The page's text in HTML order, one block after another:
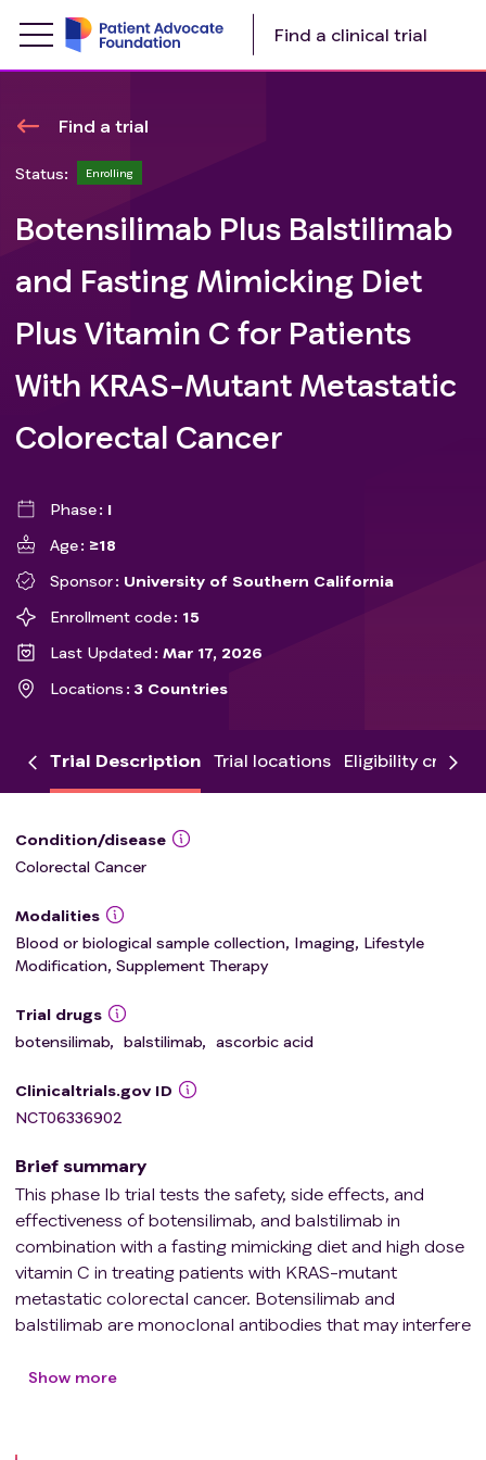
Find a clinical trial
Find a trial
Status: Enrolling
Botensilimab Plus Balstilimab
and Fasting Mimicking Diet
Plus Vitamin C for Patients
With KRAS-Mutant Metastatic
Colorectal Cancer
Phase
I
Age
≥18
Sponsor
University of Southern California
Enrollment code
15
Last Updated
Mar 17, 2026
Locations
3 Countries
Trial Description Trial locations Eligibility criteria
Condition/disease
Colorectal Cancer
Modalities
Blood or biological sample collection, Imaging, Lifestyle
Modification, Supplement Therapy
Trial drugs
botensilimab, balstilimab, ascorbic acid
Clinicaltrials.gov ID
NCT06336902
Brief summary
This phase Ib trial tests the safety, side effects, and
effectiveness of botensilimab, and balstilimab in
combination with a fasting mimicking diet and high dose
vitamin C in treating patients with KRAS-mutant
metastatic colorectal cancer. Botensilimab and
balstilimab are monoclonal antibodies that may interfere
is protein found on some tumor cells that is involved in
suppression in the presence of low-sugar (glucose). A
Show more